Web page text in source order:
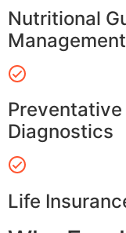
Nutritional
Management
Diagnostics
Life